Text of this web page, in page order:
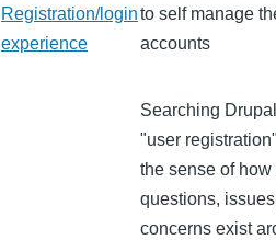
Registration/login
experience
to self manage
accounts
Searching
"user
the sense of how
questions,
concerns exist